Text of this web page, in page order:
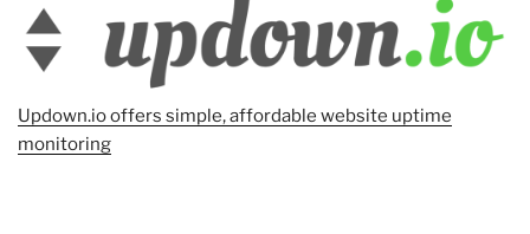
Updown.io offers simple, affordable website uptime
monitoring